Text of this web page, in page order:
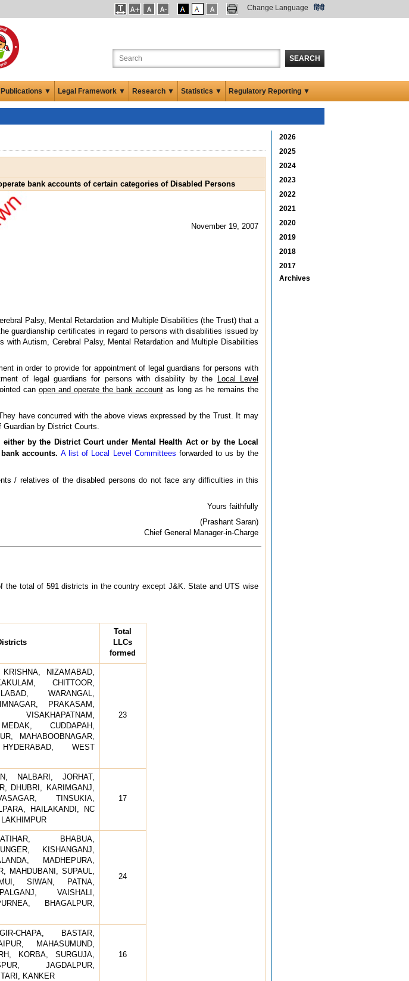
Change Language हिंदी
SEARCH
Publications ▼ Legal Framework ▼ Research ▼ Statistics ▼ Regulatory Reporting ▼
bank accounts of certain categories of Disabled Persons
November 19, 2007
Palsy, Mental Retardation and Multiple Disabilities (the Trust) that a
guardianship certificates in regard to persons with disabilities issued by
Autism, Cerebral Palsy, Mental Retardation and Multiple Disabilities
in order to provide for appointment of legal guardians for persons with
of legal guardians for persons with disability by the
Local Level
can open and operate the bank accountas long as he remains the
have concurred with the above views expressed by the Trust. It may
by District Courts.
by the District Court under Mental Health Act or by the Local
accounts. A list of Local Level Committees forwarded to us by the
/ relatives of the disabled persons do not face any difficulties in this
Yours faithfully
(Prashant Saran)
Chief General Manager-in-Charge
the total of 591 districts in the country except J&K. State and UTS wise
Total
LLCs
formed
NIZAMABAD,
CHITTOOR,
WARANGAL,
PRAKASAM,
VISAKHAPATNAM,
CUDDAPAH,
MAHABOOBNAGAR,
WEST
23
NALBARI, JORHAT,
DHUBRI, KARIMGANJ,
TINSUKIA,
HAILAKANDI, NC
17
BHABUA,
KISHANGANJ,
MADHEPURA,
MAHDUBANI, SUPAUL,
SIWAN, PATNA,
VAISHALI,
BHAGALPUR,
24
CHAPA, BASTAR,
MAHASUMUND,
KORBA, SURGUJA,
JAGDALPUR,
KANKER
16
2026
2025
2024
2023
2022
2021
2020
2019
2018
2017
Archives